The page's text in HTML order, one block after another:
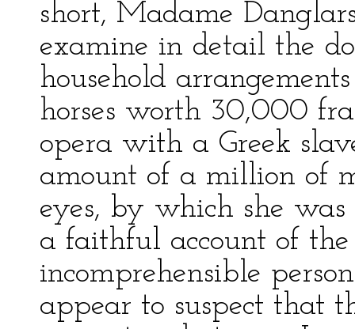
short, Madame
examine in detail the
household
horses worth 30,000
opera with a Greek
amount of a million of
eyes, by which she was
a faithful account of
incomprehensible
appear to suspect that